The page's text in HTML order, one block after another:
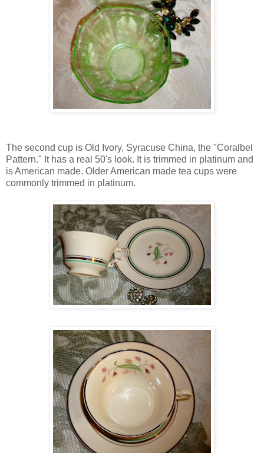
The second cup is Old Ivory, Syracuse China, the "Coralbel
Pattern." It has a real 50's look. It is trimmed in platinum and
is American made. Older American made tea cups were
commonly trimmed in platinum.